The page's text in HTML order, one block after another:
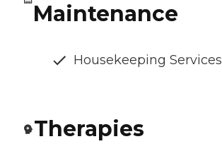
Maintenance
Housekeeping Services
Therapies